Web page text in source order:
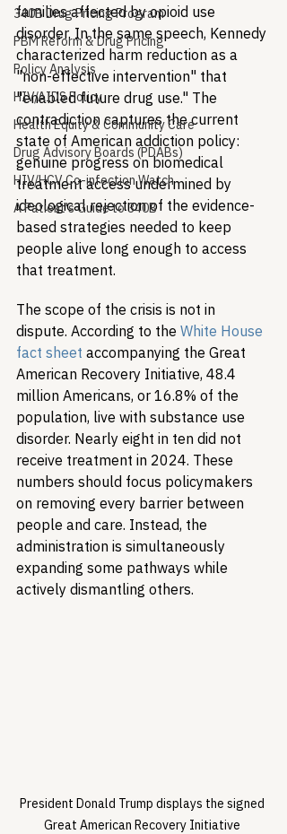
340B Drug Pricing Program
PBM Reform & Drug Pricing
Policy Analysis
HIV/AIDS Policy
Health Equity & Community Care
Drug Advisory Boards (PDABs)
HIV/HCV Co-infection Watch
A Patient's Guide to 340B
families affected by opioid use
disorder. In the same speech, Kennedy
characterized harm reduction as a
"non-effective intervention" that
"enabled future drug use." The
contradiction captures the current
state of American addiction policy:
genuine progress on biomedical
treatment access undermined by
ideological rejection of the evidence-
based strategies needed to keep
people alive long enough to access
that treatment.
The scope of the crisis is not in
dispute. According to the White House
fact sheet accompanying the Great
American Recovery Initiative, 48.4
million Americans, or 16.8% of the
population, live with substance use
disorder. Nearly eight in ten did not
receive treatment in 2024. These
numbers should focus policymakers
on removing every barrier between
people and care. Instead, the
administration is simultaneously
expanding some pathways while
actively dismantling others.
President Donald Trump displays the signed
Great American Recovery Initiative